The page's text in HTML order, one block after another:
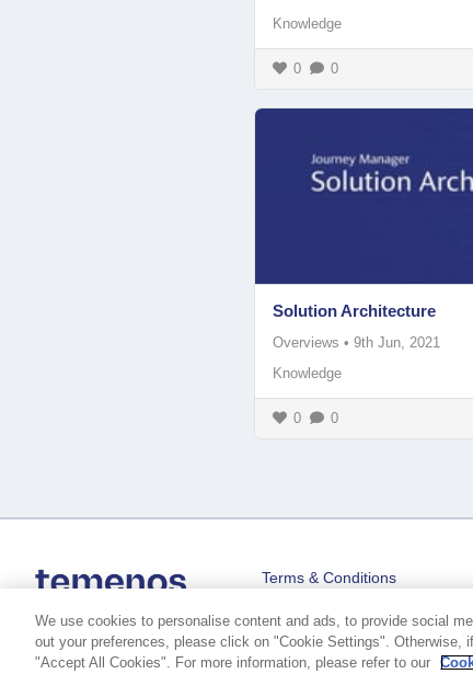
Knowledge
0 0
Solution Architecture
Overviews • 9th Jun, 2021
Knowledge
0 0
Terms & Conditions
Copyright © 2026 Temenos Headquarters SA
We use cookies to personalise content and ads, to provide social
out your preferences, please click on "Cookie Settings". Otherwise,
"Accept All Cookies". For more information, please refer to our